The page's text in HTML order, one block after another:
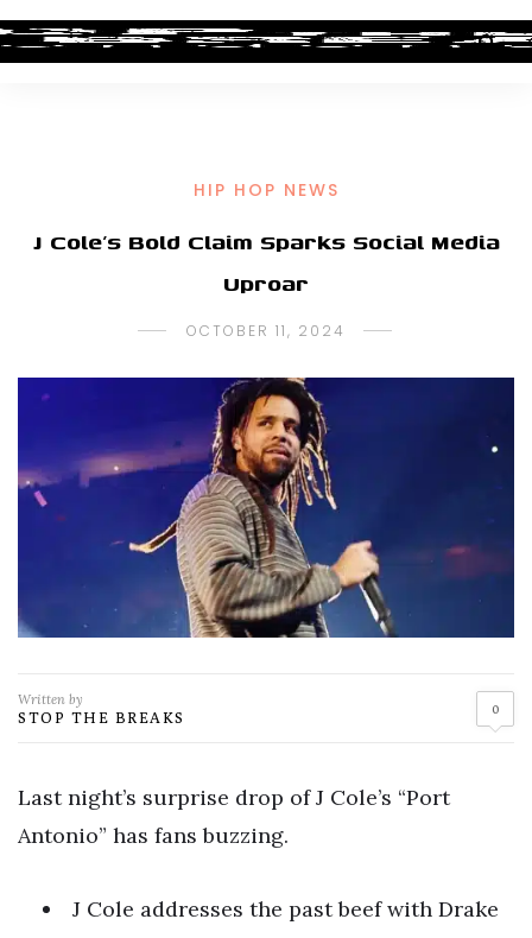
HIP HOP NEWS
J Cole’s Bold Claim Sparks Social Media
Uproar
OCTOBER 11, 2024
Written by
STOP THE BREAKS 0
Last night’s surprise drop of J Cole’s “Port
Antonio” has fans buzzing.
J Cole addresses the past beef with Drake